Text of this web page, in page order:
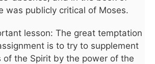
was publicly critical of Moses.
lesson: The great temptation
is to try to supplement
of the Spirit by the power of the